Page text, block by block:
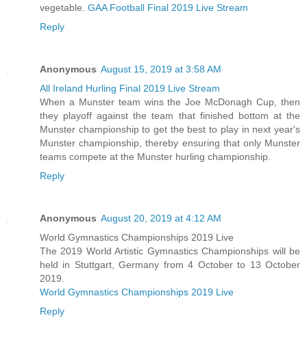
vegetable. GAA Football Final 2019 Live Stream
Reply
Anonymous August 15, 2019 at 3:58 AM
All Ireland Hurling Final 2019 Live Stream
When a Munster team wins the Joe McDonagh Cup, then
they playoff against the team that finished bottom at the
Munster championship to get the best to play in next year's
Munster championship, thereby ensuring that only Munster
teams compete at the Munster hurling championship.
Reply
Anonymous August 20, 2019 at 4:12 AM
World Gymnastics Championships 2019 Live
The 2019 World Artistic Gymnastics Championships will be
held in Stuttgart, Germany from 4 October to 13 October
2019.
World Gymnastics Championships 2019 Live
Reply